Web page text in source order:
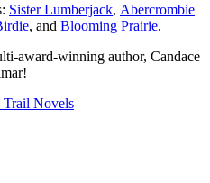
Sister Lumberjack, Abercrombie
, and Blooming Prairie.
award-winning author, Candace
Trail Novels